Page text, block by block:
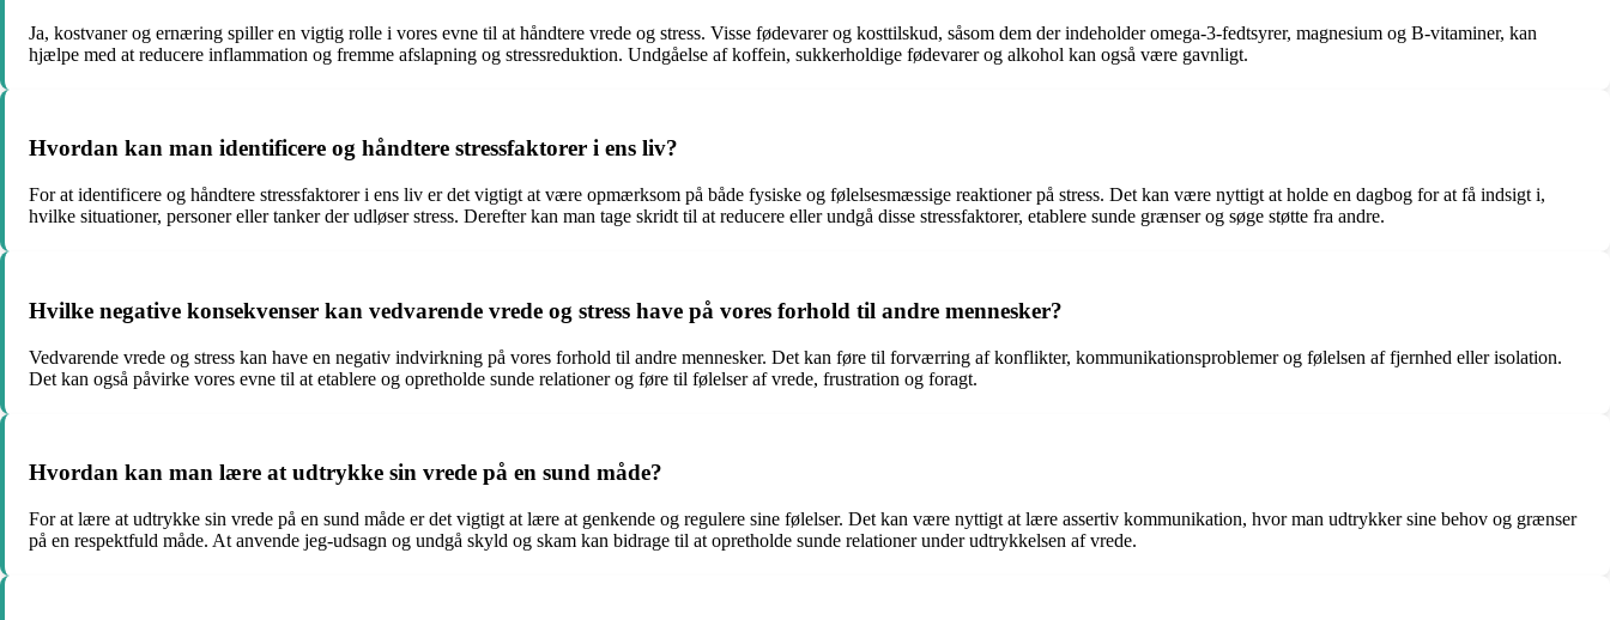
Ja, kostvaner og ernæring spiller en vigtig rolle i vores evne til at håndtere vrede og stress. Visse fødevarer og kosttilskud, såsom dem der indeholder omega-3-fedtsyrer, magnesium og B-vitaminer, kan
hjælpe med at reducere inflammation og fremme afslapning og stressreduktion. Undgåelse af koffein, sukkerholdige fødevarer og alkohol kan også være gavnligt.
Hvordan kan man identificere og håndtere stressfaktorer i ens liv?
For at identificere og håndtere stressfaktorer i ens liv er det vigtigt at være opmærksom på både fysiske og følelsesmæssige reaktioner på stress. Det kan være nyttigt at holde en dagbog for at få indsigt i,
hvilke situationer, personer eller tanker der udløser stress. Derefter kan man tage skridt til at reducere eller undgå disse stressfaktorer, etablere sunde grænser og søge støtte fra andre.
Hvilke negative konsekvenser kan vedvarende vrede og stress have på vores forhold til andre mennesker?
Vedvarende vrede og stress kan have en negativ indvirkning på vores forhold til andre mennesker. Det kan føre til forværring af konflikter, kommunikationsproblemer og følelsen af fjernhed eller isolation.
Det kan også påvirke vores evne til at etablere og opretholde sunde relationer og føre til følelser af vrede, frustration og foragt.
Hvordan kan man lære at udtrykke sin vrede på en sund måde?
For at lære at udtrykke sin vrede på en sund måde er det vigtigt at lære at genkende og regulere sine følelser. Det kan være nyttigt at lære assertiv kommunikation, hvor man udtrykker sine behov og grænser
på en respektfuld måde. At anvende jeg-udsagn og undgå skyld og skam kan bidrage til at opretholde sunde relationer under udtrykkelsen af vrede.